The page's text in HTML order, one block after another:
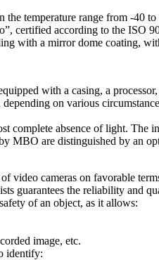
the temperature range from -40
certified according to the ISO
with a mirror dome coating,
with a casing, a
on various
absence of light.
MBO are distinguished by an
cameras on favorable
guarantees the reliability and
of an object, as it allows:
image, etc.
identify: